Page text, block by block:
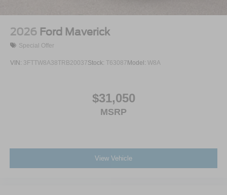
additional cost.
2026 Ford Maverick
Special Offer
VIN: 3FTTW8A38TRB20037Stock: T63087 Model: W8A
$31,050
MSRP
View Vehicle